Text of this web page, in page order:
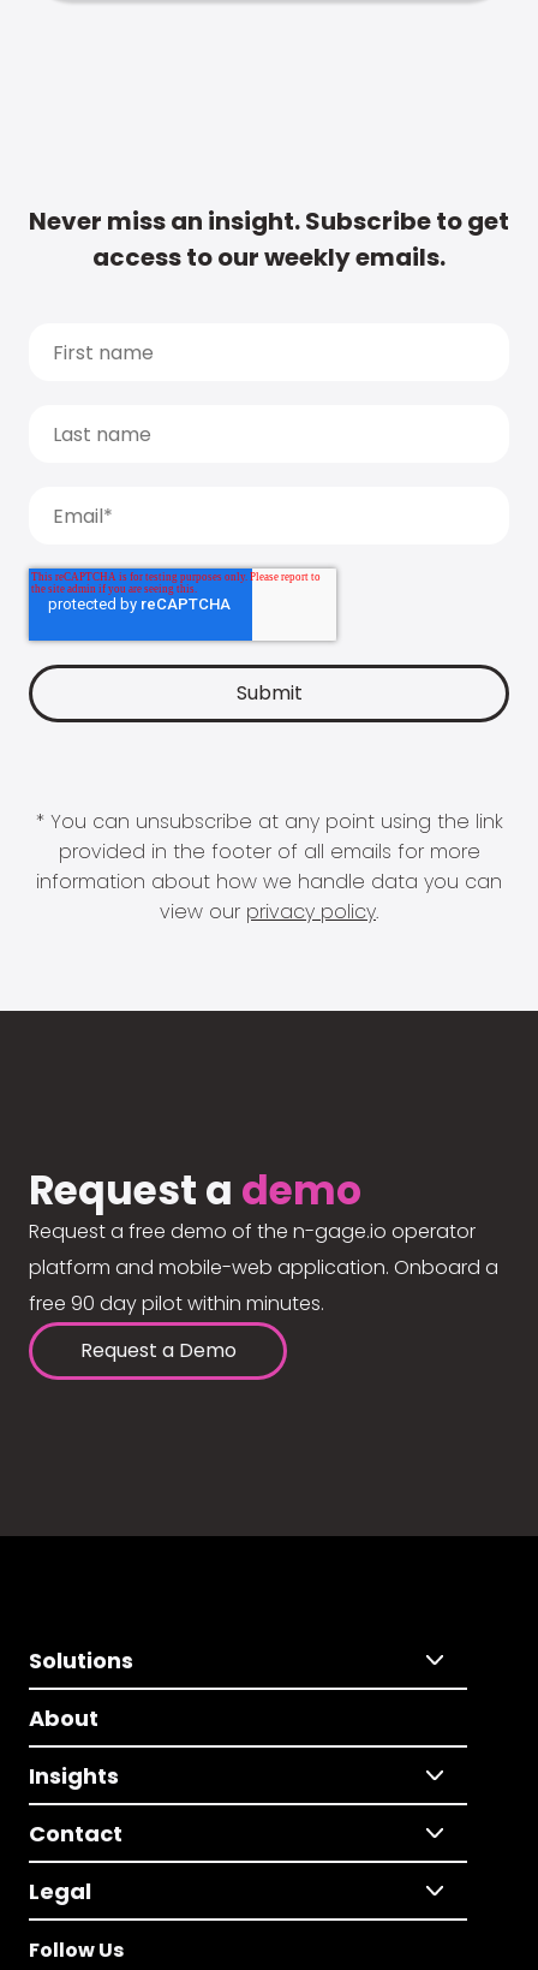
Never miss an insight. Subscribe to get
access to our weekly emails.
* You can unsubscribe at any point using the link
provided in the footer of all emails for more
information about how we handle data you can
view our privacy policy.
Request a demo
Request a free demo of the n-gage.io operator
platform and mobile-web application. Onboard a
free 90 day pilot within minutes.
Request a Demo
Solutions
About
Insights
Contact
Legal
Follow Us